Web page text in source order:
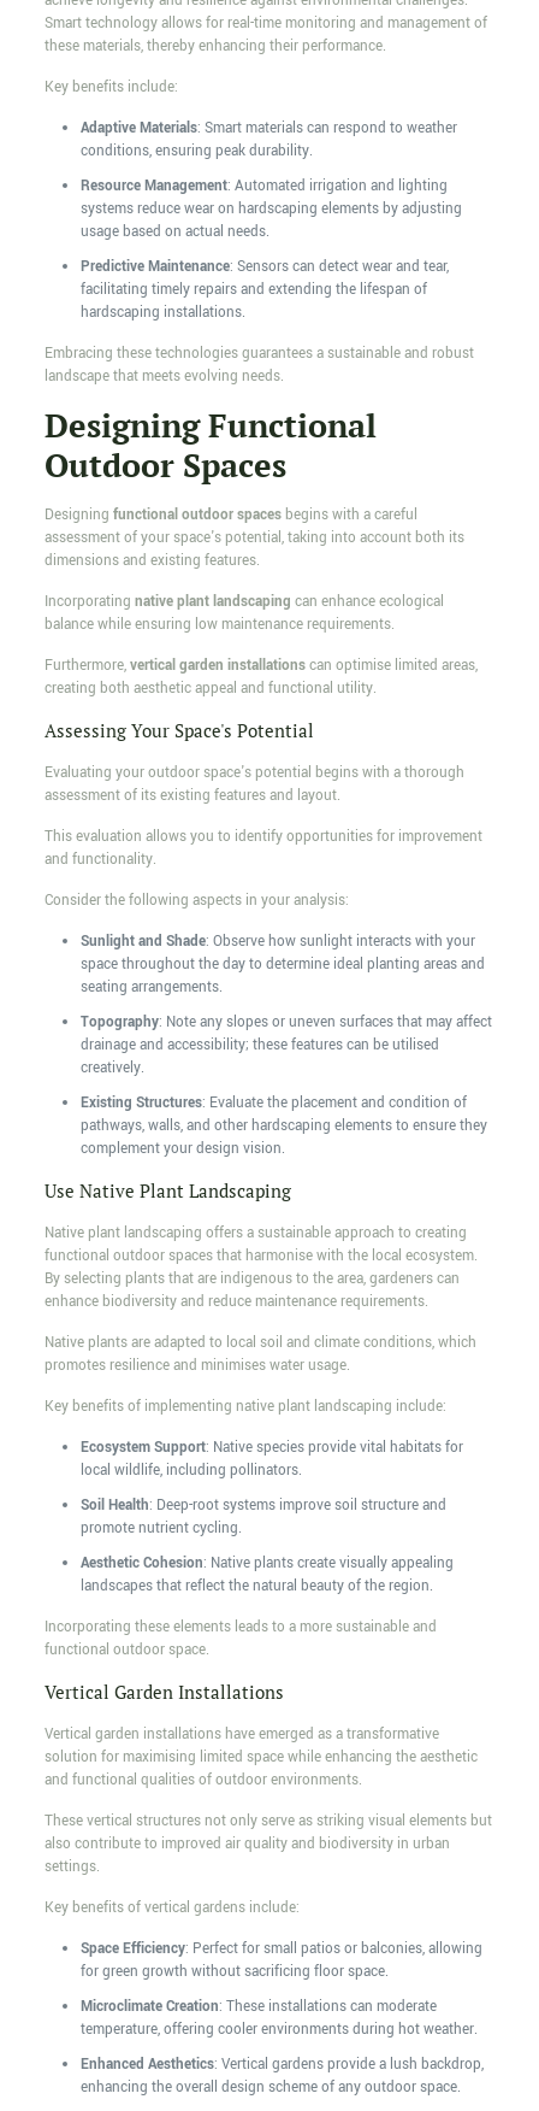
Smart technology allows for real-time monitoring and management of
these materials, thereby enhancing their performance.
Key benefits include:
Adaptive Materials: Smart materials can respond to weather
conditions, ensuring peak durability.
Resource Management: Automated irrigation and lighting
systems reduce wear on hardscaping elements by adjusting
usage based on actual needs.
Predictive Maintenance: Sensors can detect wear and tear,
facilitating timely repairs and extending the lifespan of
hardscaping installations.
Embracing these technologies guarantees a sustainable and robust
landscape that meets evolving needs.
Designing Functional
Outdoor Spaces
Designing functional outdoor spacesbegins with a careful
assessment of your space's potential, taking into account both its
dimensions and existing features.
Incorporating native plant landscaping can enhance ecological
balance while ensuring low maintenance requirements.
Furthermore,vertical garden installationscan optimise limited areas,
creating both aesthetic appeal and functional utility.
Assessing Your Space's Potential
Evaluating your outdoor space's potential begins with a thorough
assessment of its existing features and layout.
This evaluation allows you to identify opportunities for improvement
and functionality.
Consider the following aspects in your analysis:
Sunlight and Shade: Observe how sunlight interacts with your
space throughout the day to determine ideal planting areas and
seating arrangements.
Topography: Note any slopes or uneven surfaces that may affect
drainage and accessibility; these features can be utilised
creatively.
Existing Structures: Evaluate the placement and condition of
pathways, walls, and other hardscaping elements to ensure they
complement your design vision.
Use Native Plant Landscaping
Native plant landscaping offers a sustainable approach to creating
functional outdoor spaces that harmonise with the local ecosystem.
By selecting plants that are indigenous to the area, gardeners can
enhance biodiversity and reduce maintenance requirements.
Native plants are adapted to local soil and climate conditions, which
promotes resilience and minimises water usage.
Key benefits of implementing native plant landscaping include:
Ecosystem Support: Native species provide vital habitats for
local wildlife, including pollinators.
Soil Health: Deep-root systems improve soil structure and
promote nutrient cycling.
Aesthetic Cohesion: Native plants create visually appealing
landscapes that reflect the natural beauty of the region.
Incorporating these elements leads to a more sustainable and
functional outdoor space.
Vertical Garden Installations
Vertical garden installations have emerged as a transformative
solution for maximising limited space while enhancing the aesthetic
and functional qualities of outdoor environments.
These vertical structures not only serve as striking visual elements but
also contribute to improved air quality and biodiversity in urban
settings.
Key benefits of vertical gardens include:
Space Efficiency: Perfect for small patios or balconies, allowing
for green growth without sacrificing floor space.
Microclimate Creation: These installations can moderate
temperature, offering cooler environments during hot weather.
Enhanced Aesthetics: Vertical gardens provide a lush backdrop,
enhancing the overall design scheme of any outdoor space.